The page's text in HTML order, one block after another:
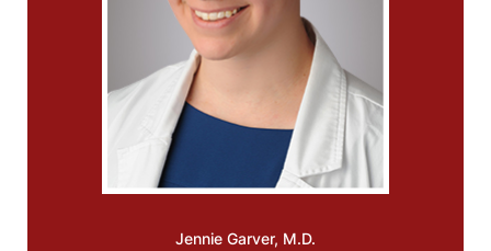
Jennie Garver, M.D.